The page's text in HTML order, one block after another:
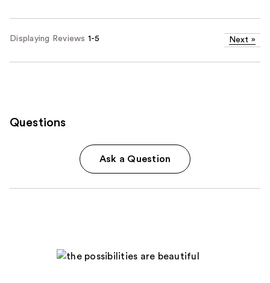
Displaying Reviews 1-5 Next »
Questions
Ask a Question